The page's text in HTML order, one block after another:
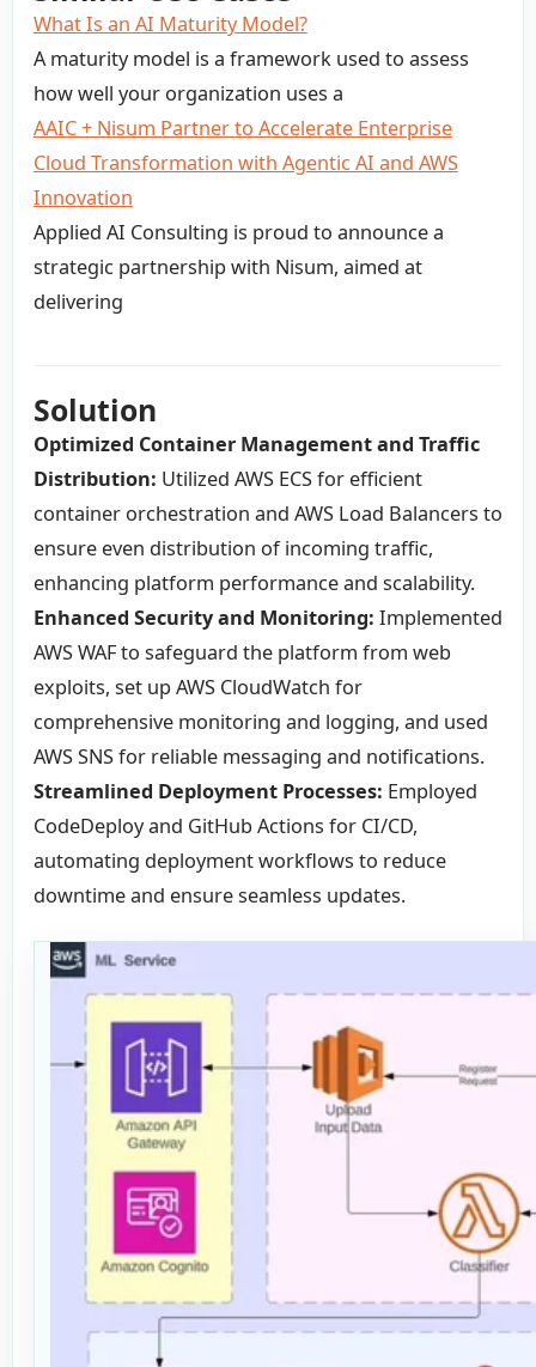
What Is an AI Maturity Model?
A maturity model is a framework used to assess
how well your organization uses a
AAIC + Nisum Partner to Accelerate Enterprise
Cloud Transformation with Agentic AI and AWS
Innovation
Applied AI Consulting is proud to announce a
strategic partnership with Nisum, aimed at
delivering
Solution
Optimized Container Management and Traffic
Distribution: Utilized AWS ECS for efficient
container orchestration and AWS Load Balancers to
ensure even distribution of incoming traffic,
enhancing platform performance and scalability.
Enhanced Security and Monitoring: Implemented
AWS WAF to safeguard the platform from web
exploits, set up AWS CloudWatch for
comprehensive monitoring and logging, and used
AWS SNS for reliable messaging and notifications.
Streamlined Deployment Processes: Employed
CodeDeploy and GitHub Actions for CI/CD,
automating deployment workflows to reduce
downtime and ensure seamless updates.